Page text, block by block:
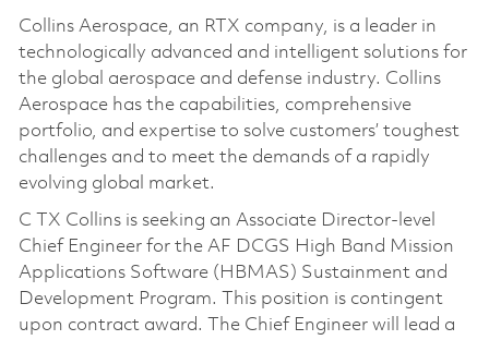
Collins Aerospace, an RTX company, is a leader in
technologically advanced and intelligent solutions for
the global aerospace and defense industry. Collins
Aerospace has the capabilities, comprehensive
portfolio, and expertise to solve customers’ toughest
challenges and to meet the demands of a rapidly
evolving global market.
C TX Collins is seeking an Associate Director-level
Chief Engineer for the AF DCGS High Band Mission
Applications Software (HBMAS) Sustainment and
Development Program. This position is contingent
upon contract award. The Chief Engineer will lead a